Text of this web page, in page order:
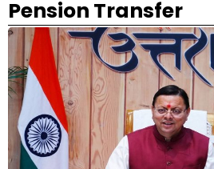
Pension Transfer